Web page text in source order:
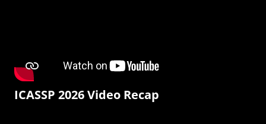
ICASSP 2026 Video Recap